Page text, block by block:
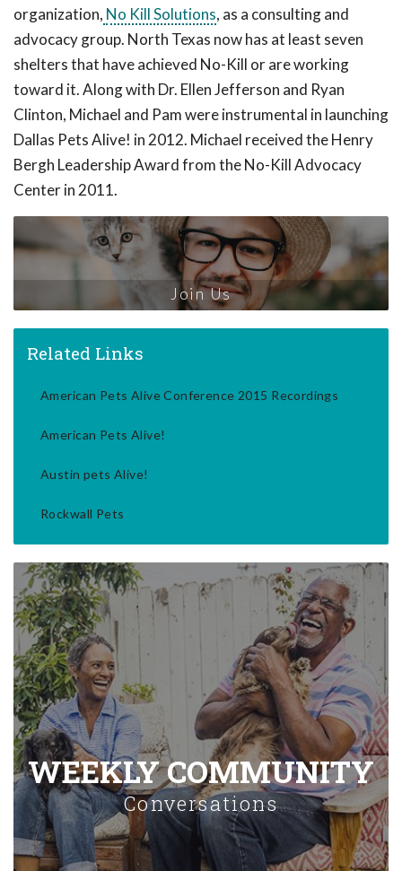
organization, No Kill Solutions, as a consulting and
advocacy group. North Texas now has at least seven
shelters that have achieved No-Kill or are working
toward it. Along with Dr. Ellen Jefferson and Ryan
Clinton, Michael and Pam were instrumental in launching
Dallas Pets Alive! in 2012. Michael received the Henry
Bergh Leadership Award from the No-Kill Advocacy
Center in 2011.
Join Us
Related Links
American Pets Alive Conference 2015 Recordings
American Pets Alive!
Austin pets Alive!
Rockwall Pets
WEEKLY COMMUNITY
Conversations